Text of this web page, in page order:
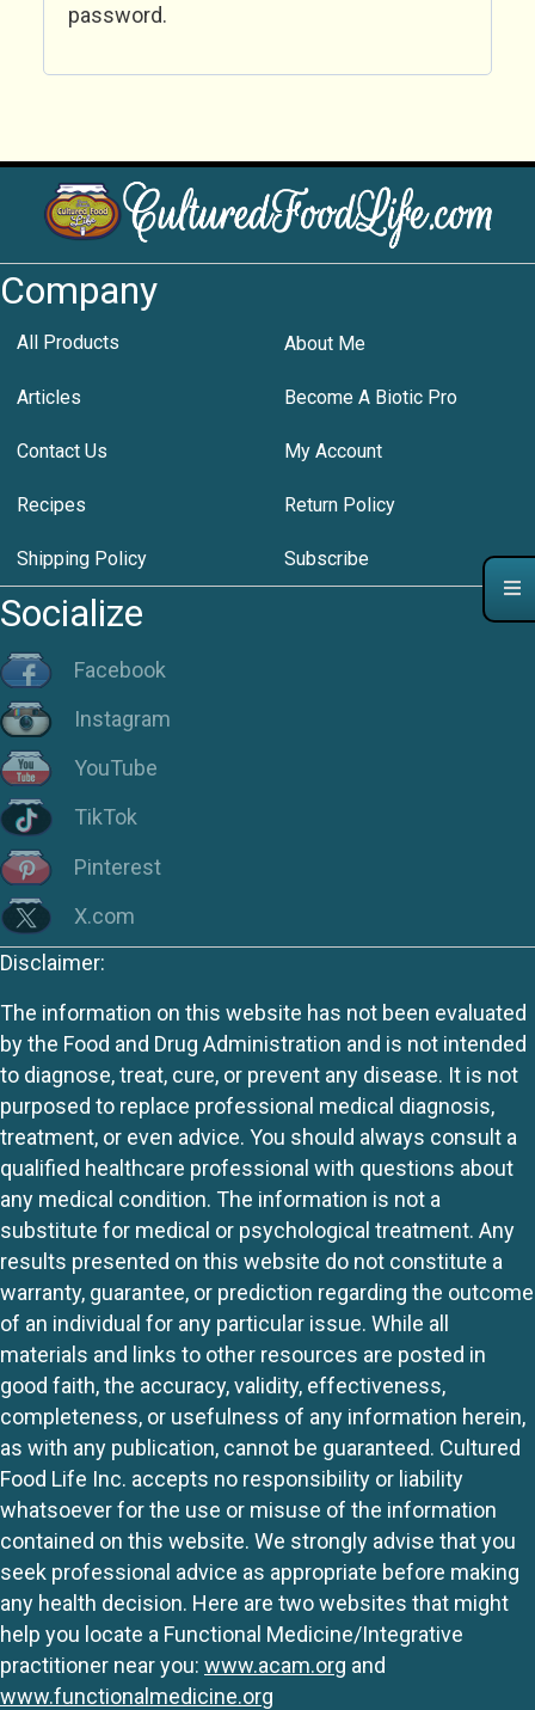
password.
Company
All Products About Me
Articles Become A Biotic Pro
Contact Us My Account
Recipes Return Policy
Shipping Policy Subscribe
Socialize
Facebook
Instagram
YouTube
TikTok
Pinterest
X.com
Disclaimer:
The information on this website has not been evaluated
by the Food and Drug Administration and is not intended
to diagnose, treat, cure, or prevent any disease. It is not
purposed to replace professional medical diagnosis,
treatment, or even advice. You should always consult a
qualified healthcare professional with questions about
any medical condition. The information is not a
substitute for medical or psychological treatment. Any
results presented on this website do not constitute a
warranty, guarantee, or prediction regarding the outcome
of an individual for any particular issue. While all
materials and links to other resources are posted in
good faith, the accuracy, validity, effectiveness,
completeness, or usefulness of any information herein,
as with any publication, cannot be guaranteed. Cultured
Food Life Inc. accepts no responsibility or liability
whatsoever for the use or misuse of the information
contained on this website. We strongly advise that you
seek professional advice as appropriate before making
any health decision. Here are two websites that might
help you locate a Functional Medicine/Integrative
practitioner near you: www.acam.org and
www.functionalmedicine.org